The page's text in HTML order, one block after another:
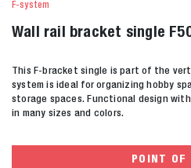
F-system
Wall rail bracket single
This F-bracket single is part of the
system is ideal for organizing hobby
storage spaces. Functional design
in many sizes and colors.
POINT OF